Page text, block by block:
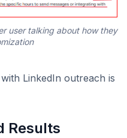
user talking about how they
LinkedIn outreach is
Results